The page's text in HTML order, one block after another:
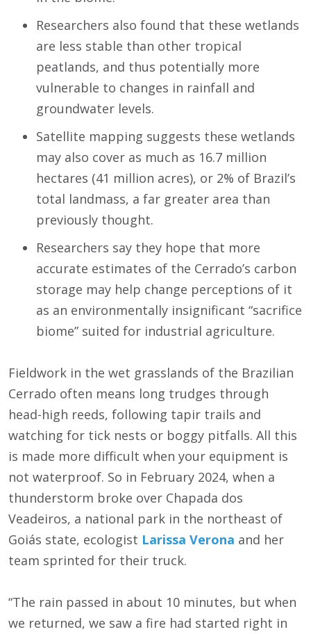
Researchers also found that these wetlands
are less stable than other tropical
peatlands, and thus potentially more
vulnerable to changes in rainfall and
groundwater levels.
Satellite mapping suggests these wetlands
may also cover as much as 16.7 million
hectares (41 million acres), or 2% of Brazil’s
total landmass, a far greater area than
previously thought.
Researchers say they hope that more
accurate estimates of the Cerrado’s carbon
storage may help change perceptions of it
as an environmentally insignificant “sacrifice
biome” suited for industrial agriculture.
Fieldwork in the wet grasslands of the Brazilian
Cerrado often means long trudges through
head-high reeds, following tapir trails and
watching for tick nests or boggy pitfalls. All this
is made more difficult when your equipment is
not waterproof. So in February 2024, when a
thunderstorm broke over Chapada dos
Veadeiros, a national park in the northeast of
Goiás state, ecologist Larissa Verona and her
team sprinted for their truck.
“The rain passed in about 10 minutes, but when
we returned, we saw a fire had started right in